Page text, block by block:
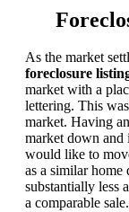
As the market
foreclosure
market with a
lettering. This
market. Having
market down and
would like to
as a similar home
substantially less
a comparable sale.